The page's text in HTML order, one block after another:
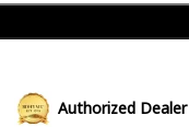
Authorized Dealer